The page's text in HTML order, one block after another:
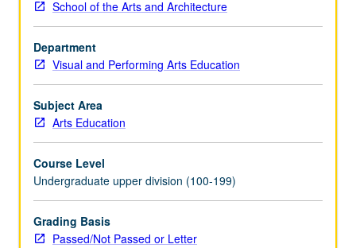
provide
periodic
reports
of
their
experience.
May
for
maximum
of
8
units.
School of the Arts and Architecture
Department
Visual and Performing Arts Education
Subject Area
Arts Education
Course Level
Undergraduate upper division (100-199)
Grading Basis
Passed/Not Passed or Letter